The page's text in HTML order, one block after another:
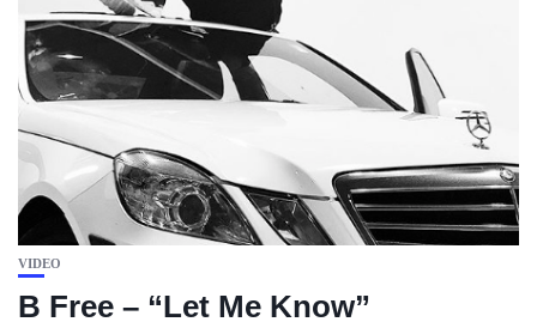
VIDEO
B Free – “Let Me Know”